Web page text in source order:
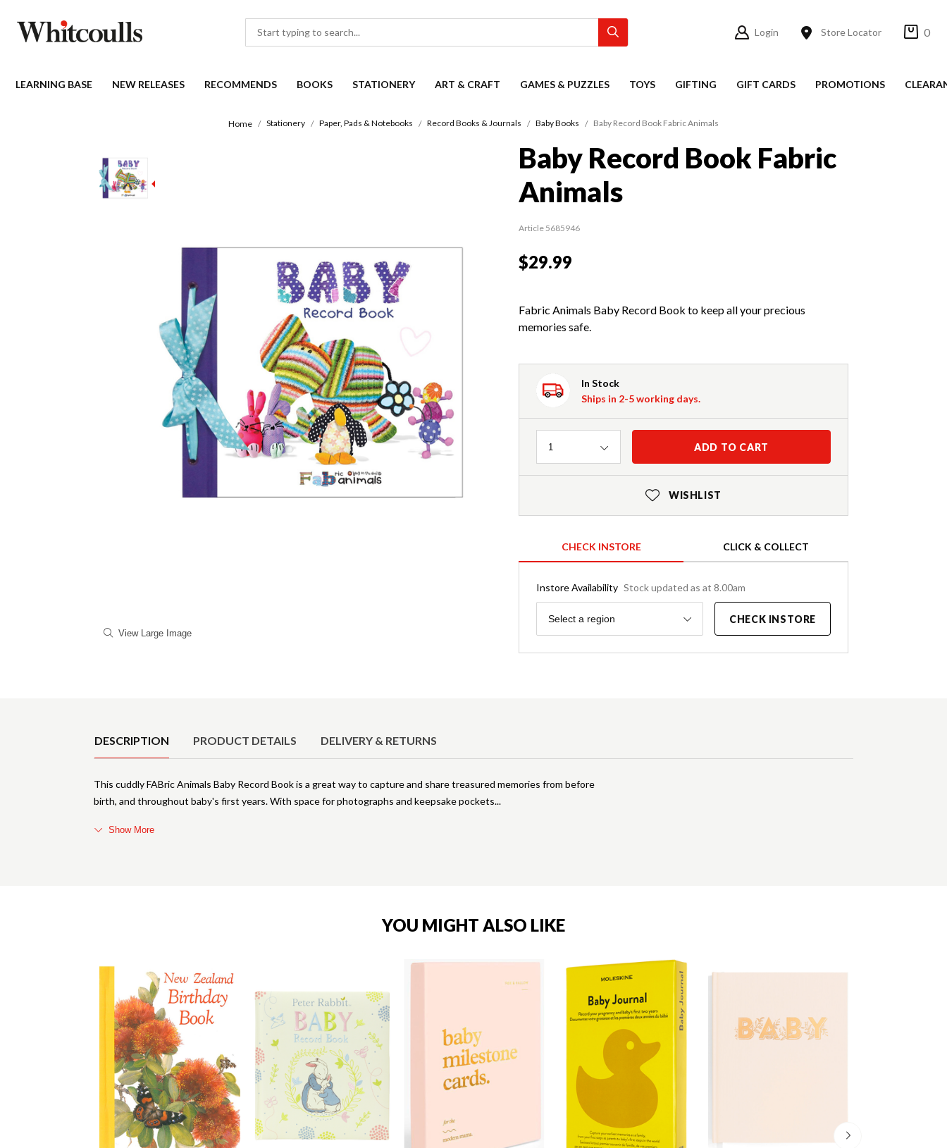
Login Store Locator 0
LEARNING BASE NEW RELEASES RECOMMENDS BOOKS STATIONERY ART & CRAFT GAMES & PUZZLES TOYS GIFTING GIFT CARDS PROMOTIONS
Home Stationery Paper, Pads & Notebooks Record Books & Journals Baby Books Baby Record Book Fabric Animals
View Large Image
Baby Record Book Fabric
Animals
Article 5685946
$29.99
Fabric Animals Baby Record Book to keep all your precious
memories safe.
In Stock
Ships in 2-5 working days.
Quantity
1 ADD TO CART
WISHLIST
CHECK INSTORE CLICK & COLLECT
Instore Availability Stock updated as at 8.00am
Region
Select a region CHECK INSTORE
DESCRIPTION PRODUCT DETAILS DELIVERY & RETURNS
This cuddly FABric Animals Baby Record Book is a great way to capture and share treasured memories from before
birth, and throughout baby's first years. With space for photographs and keepsake pockets
Show More
YOU MIGHT ALSO LIKE